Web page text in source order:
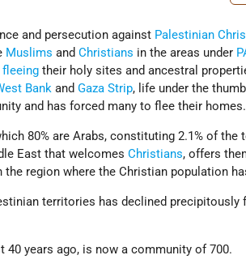
and persecution against Palestinian
Muslims andChristians in the areas under
fleeing their holy sites and ancestral
Bank andGaza Strip, life under the
and has forced many to flee their homes.
80% are Arabs, constituting 2.1% of the
East that welcomesChristians, offers
region where the Christian population
territories has declined precipitously
40 years ago, is now a community of 700.